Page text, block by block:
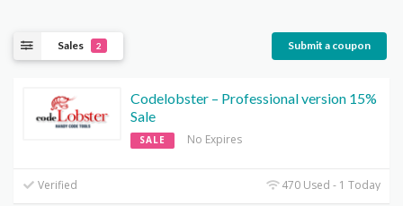
Sales 2 Submit a coupon
Codelobster – Professional version 15%
Sale
SALE No Expires
Verified 470 Used - 1 Today